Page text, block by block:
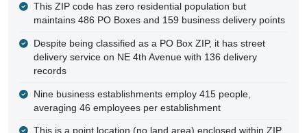
This ZIP code has zero residential population but
maintains 486 PO Boxes and 159 business delivery points
Despite being classified as a PO Box ZIP, it has street
delivery service on NE 4th Avenue with 136 delivery
records
Nine business establishments employ 415 people,
averaging 46 employees per establishment
This is a point location (no land area) enclosed within ZIP